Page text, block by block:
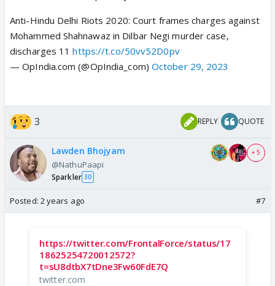
Anti-Hindu Delhi Riots 2020: Court frames charges against
Mohammed Shahnawaz in Dilbar Negi murder case,
discharges 11https://t.co/50vv52D0pv
— OpIndia.com (@OpIndia_com) October 29, 2023
3 REPLY QUOTE
Lawden Bhojyam
@NathuPaapi
Sparkler 30
+ 5
Posted: 2 years ago #7
https://twitter.com/FrontalForce/status/17
18625254720012572?
t=sU8dtbX7tDne3Fw60FdE7Q
twitter.com